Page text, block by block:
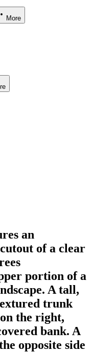
More
an
of a clear
portion of a
A tall,
trunk
the right,
bank. A
opposite side